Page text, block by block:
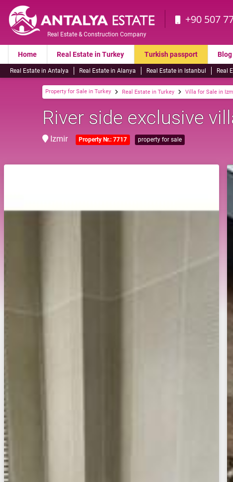
Real Estate & Construction Company
+90 507
Home Real Estate in Turkey Turkish passport Blog
Real Estate in Antalya Real Estate in Alanya Real Estate in Istanbul Real
Property for Sale in Turkey Real Estate in Turkey Villa for Sale in
River side exclusive
Izmir Property Nr.: 7717 property for sale